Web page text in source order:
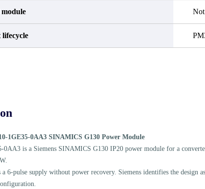
1GE35-0AA3 SINAMICS G130 Power Module
0AA3 is a Siemens SINAMICS G130 IP20 power module for a
a 6-pulse supply without power recovery. Siemens identifies the